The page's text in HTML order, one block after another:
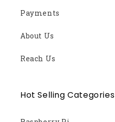
Payments
About Us
Reach Us
Hot Selling Categories